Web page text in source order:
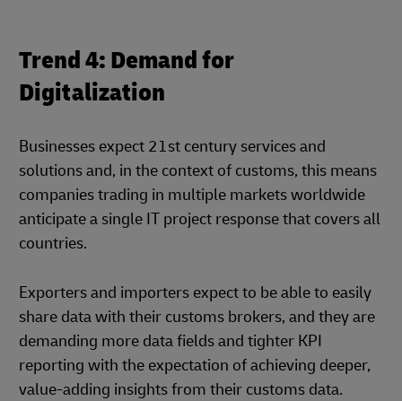
Trend 4: Demand for
Digitalization
Businesses expect 21st century services and
solutions and, in the context of customs, this means
companies trading in multiple markets worldwide
anticipate a single IT project response that covers all
countries.
Exporters and importers expect to be able to easily
share data with their customs brokers, and they are
demanding more data fields and tighter KPI
reporting with the expectation of achieving deeper,
value-adding insights from their customs data.